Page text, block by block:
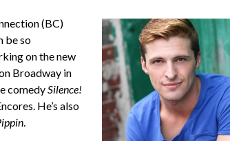
(BC)
be so
on the new
Broadway in
comedySilence!
He’s also
.